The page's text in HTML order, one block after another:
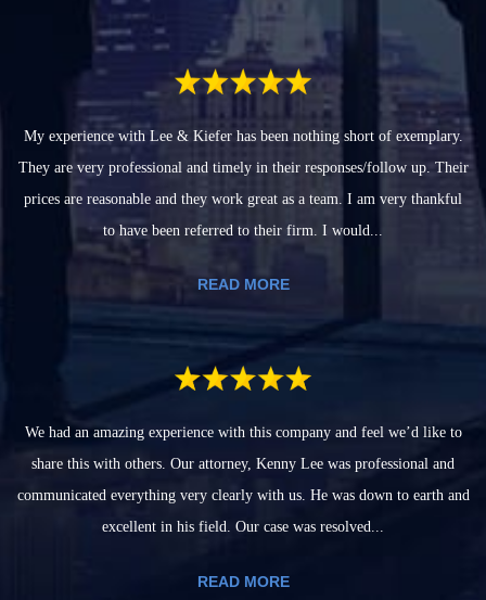
My experience with Lee & Kiefer has been nothing short of exemplary.
They are very professional and timely in their responses/follow up. Their
prices are reasonable and they work great as a team. I am very thankful
to have been referred to their firm. I would...
READ MORE
We had an amazing experience with this company and feel we’d like to
share this with others. Our attorney, Kenny Lee was professional and
communicated everything very clearly with us. He was down to earth and
excellent in his field. Our case was resolved...
READ MORE